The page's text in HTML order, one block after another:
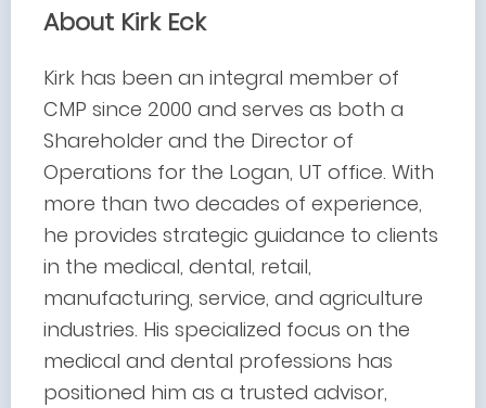
About Kirk Eck
Kirk has been an integral member of
CMP since 2000 and serves as both a
Shareholder and the Director of
Operations for the Logan, UT office. With
more than two decades of experience,
he provides strategic guidance to clients
in the medical, dental, retail,
manufacturing, service, and agriculture
industries. His specialized focus on the
medical and dental professions has
positioned him as a trusted advisor,